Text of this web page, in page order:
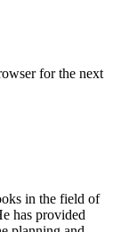
for the next
in the field of
has provided